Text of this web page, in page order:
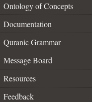
Ontology of Concepts
Documentation
Quranic Grammar
Message Board
Resources
Feedback